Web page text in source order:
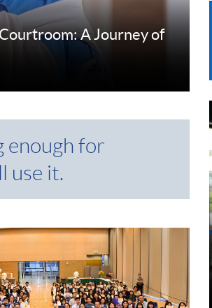
A Journey of
enough for
use it.